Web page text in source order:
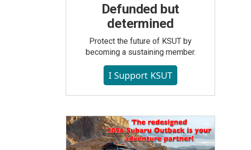
Defunded but
determined
Protect the future of KSUT by
becoming a sustaining member.
I Support KSUT